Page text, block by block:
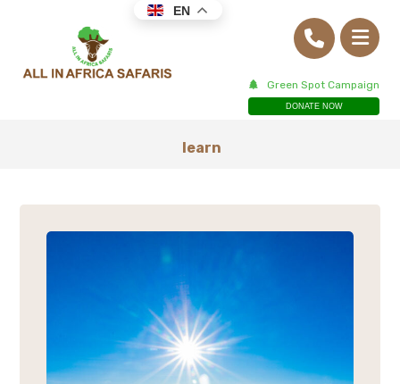
Green Spot Campaign
DONATE NOW
learn
EN